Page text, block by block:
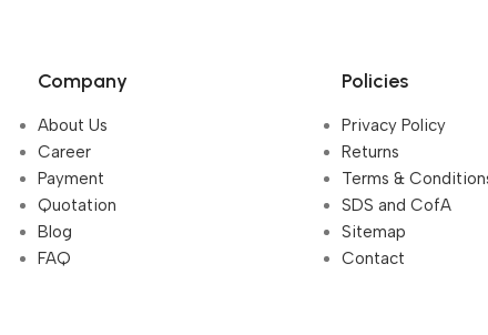
Company
About Us
Career
Payment
Quotation
Blog
FAQ
Policies
Privacy Policy
Returns
Terms &
SDS and CofA
Sitemap
Contact